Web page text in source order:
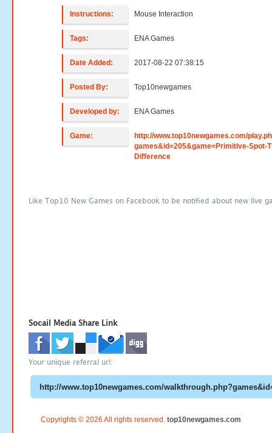
Instructions: Mouse Interaction
Tags: ENA Games
Date Added: 2017-08-22 07:38:15
Posted By: Top10newgames
Developed by: ENA Games
Game:
http://www.top10newgames.com/
games&id=205&game=Primitive-Spot-
Difference
Like Top10 New Games on Facebook to be notified about new live
Socail Media Share Link
Your unique referral url:
Copyrights © 2026 All rights reserved. top10newgames.com